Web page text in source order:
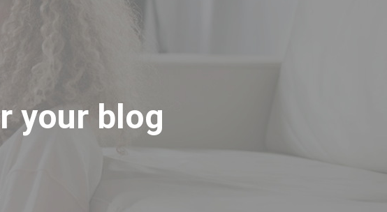
your blog